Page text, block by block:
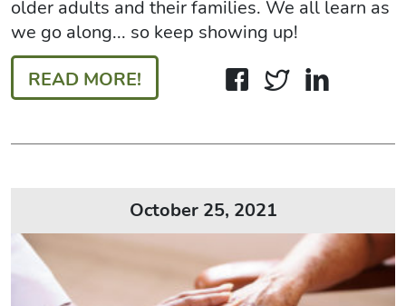
older adults and their families. We all learn as
we go along... so keep showing up!
READ MORE!
October 25, 2021